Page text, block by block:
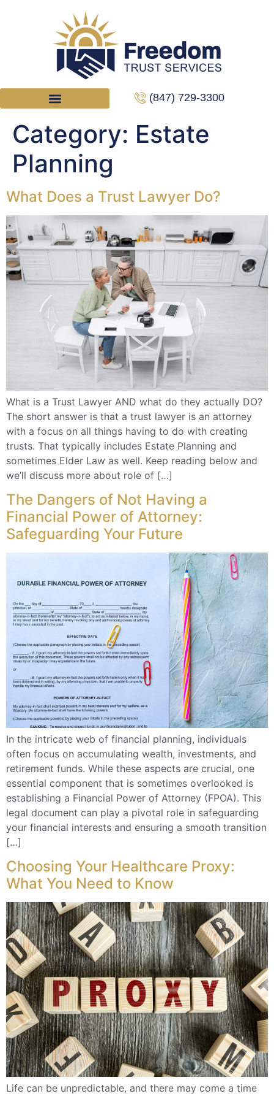
(847) 729-3300
Category: Estate
Planning
What Does a Trust Lawyer Do?
What is a Trust Lawyer AND what do they actually DO?
The short answer is that a trust lawyer is an attorney
with a focus on all things having to do with creating
trusts. That typically includes Estate Planning and
sometimes Elder Law as well. Keep reading below and
we’ll discuss more about role of […]
The Dangers of Not Having a
Financial Power of Attorney:
Safeguarding Your Future
In the intricate web of financial planning, individuals
often focus on accumulating wealth, investments, and
retirement funds. While these aspects are crucial, one
essential component that is sometimes overlooked is
establishing a Financial Power of Attorney (FPOA). This
legal document can play a pivotal role in safeguarding
your financial interests and ensuring a smooth transition
[…]
Choosing Your Healthcare Proxy:
What You Need to Know
Life can be unpredictable, and there may come a time